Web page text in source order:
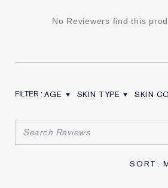
No Reviewers find this
AGE
SKIN TYPE
SKIN